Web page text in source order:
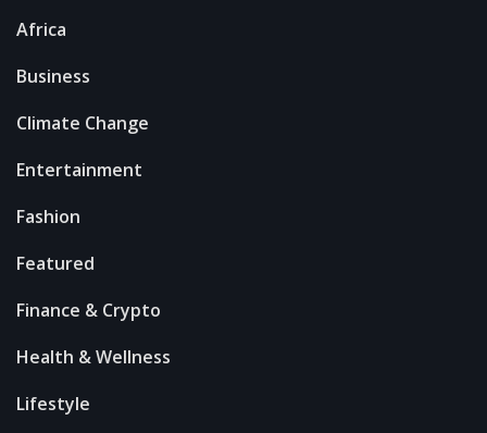
Africa
Business
Climate Change
Entertainment
Fashion
Featured
Finance & Crypto
Health & Wellness
Lifestyle